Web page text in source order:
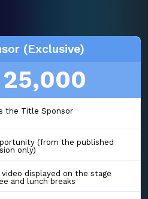
(Exclusive)
25,000
the Title Sponsor
(from the published
only)
displayed on the stage
and lunch breaks